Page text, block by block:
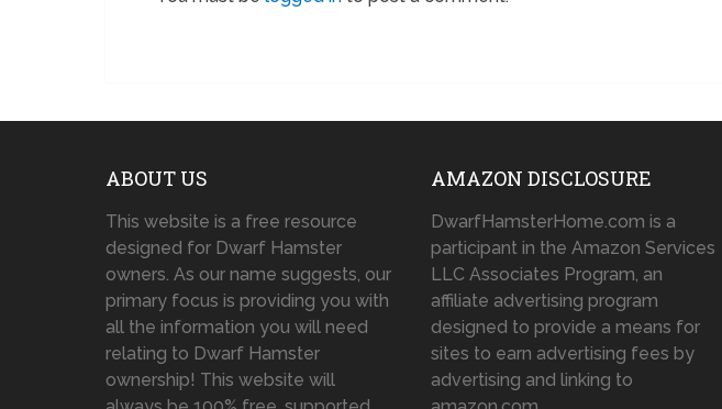
ABOUT US
This website is a free resource
designed for Dwarf Hamster
owners. As our name suggests, our
primary focus is providing you with
all the information you will need
relating to Dwarf Hamster
ownership! This website will
AMAZON DISCLOSURE
DwarfHamsterHome.com is a
participant in the Amazon Services
LLC Associates Program, an
affiliate advertising program
designed to provide a means for
sites to earn advertising fees by
advertising and linking to